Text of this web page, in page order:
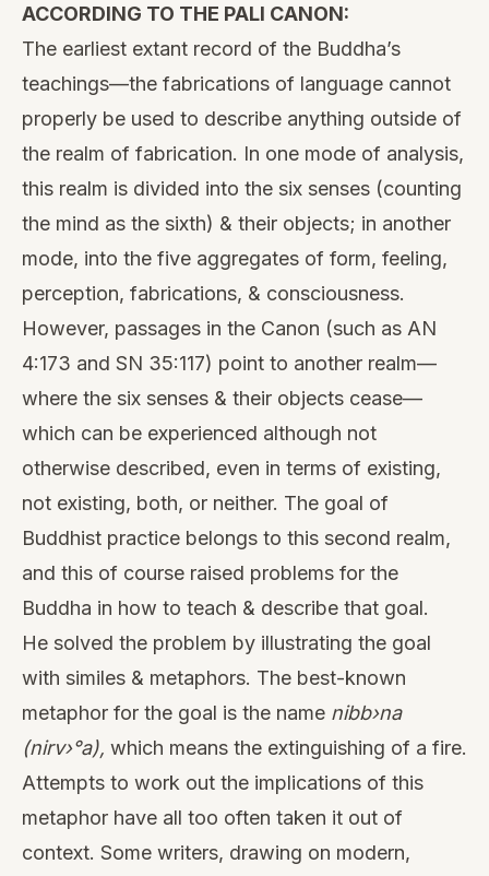
ACCORDING TO THE PALI CANON:
The earliest extant record of the Buddha’s
teachings—the fabrications of language cannot
properly be used to describe anything outside of
the realm of fabrication. In one mode of analysis,
this realm is divided into the six senses (counting
the mind as the sixth) & their objects; in another
mode, into the five aggregates of form, feeling,
perception, fabrications, & consciousness.
However, passages in the Canon (such as AN
4:173 and SN 35:117) point to another realm—
where the six senses & their objects cease—
which can be experienced although not
otherwise described, even in terms of existing,
not existing, both, or neither. The goal of
Buddhist practice belongs to this second realm,
and this of course raised problems for the
Buddha in how to teach & describe that goal.
He solved the problem by illustrating the goal
with similes & metaphors. The best-known
metaphor for the goal is the name nibb›na
(nirv›°a), which means the extinguishing of a fire.
Attempts to work out the implications of this
metaphor have all too often taken it out of
context. Some writers, drawing on modern,